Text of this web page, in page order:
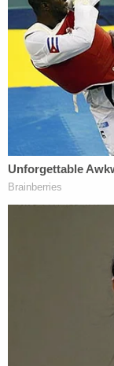
wife Alexis
son Brogan.
cart and his
"Despite living
in the stupor of
east on East
direction of her
rapidly," the
the 25-mph
continued to
approximately
down Ashely
the golf cart in